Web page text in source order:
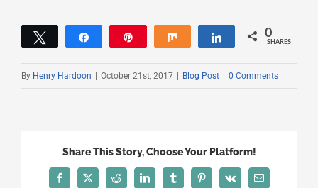
Tweet Share Share Share 0
SHARES
By Henry Hardoon October 21st, 2017 Blog Post 0 Comments
Share This Story, Choose Your Platform!
Facebook
X Reddit LinkedInTumblrPinterest
Vk Email